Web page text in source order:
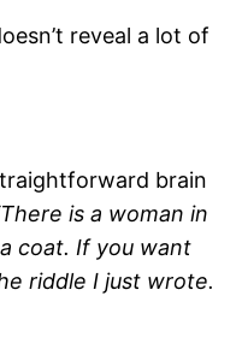
reveal a lot of
brain
is a woman in
coat. If you want
riddle I just wrote.